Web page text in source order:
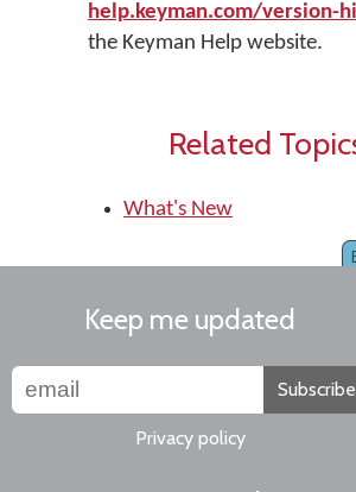
help.keyman.com/version-
the Keyman Help website.
Related
What's New
Keep me updated
Subscribe
Privacy policy